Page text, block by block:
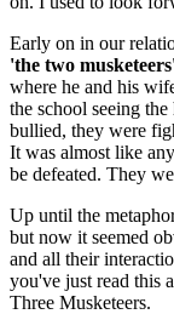
Early on in our
'the two
where he and his
the school seeing
bullied, they were
It was almost like
be defeated. They
Up until the
but now it seemed
and all their
you've just read this
Three Musketeers.